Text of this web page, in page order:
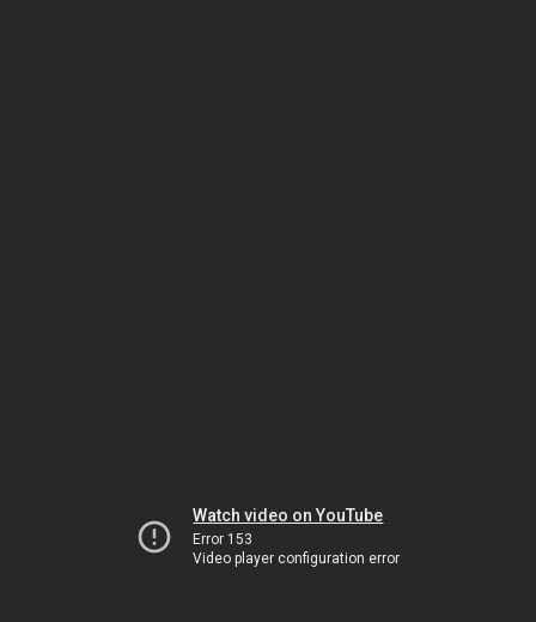
Watch video on YouTube
Error 153
Video player configuration error